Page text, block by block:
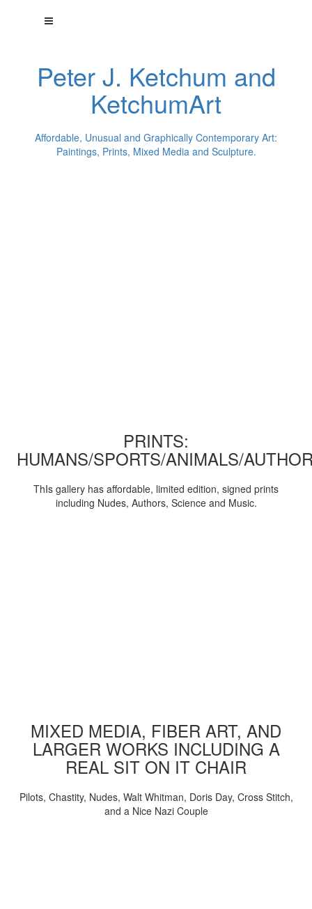
Peter J. Ketchum and
KetchumArt
Affordable, Unusual and Graphically Contemporary Art:
Paintings, Prints, Mixed Media and Sculpture.
PRINTS:
HUMANS/SPORTS/ANIMALS/
ThIs gallery has affordable, limited edition, signed prints
including Nudes, Authors, Science and Music.
MIXED MEDIA, FIBER ART, AND
LARGER WORKS INCLUDING A
REAL SIT ON IT CHAIR
Pilots, Chastity, Nudes, Walt Whitman, Doris Day, Cross Stitch,
and a Nice Nazi Couple